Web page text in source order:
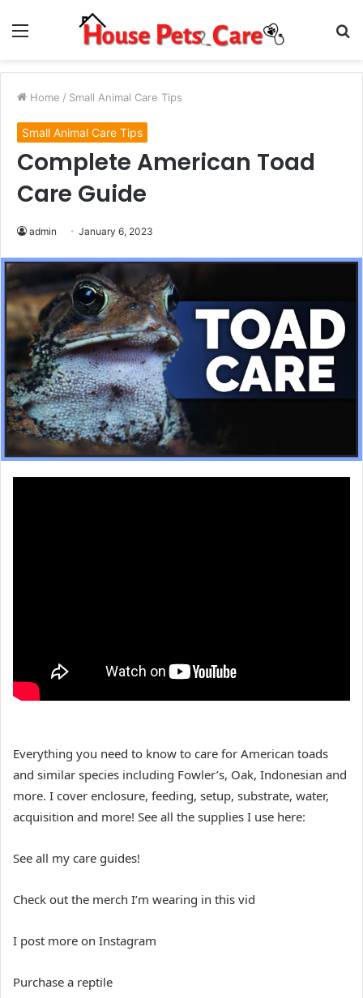
Menu
Home / Small Animal Care Tips
Small Animal Care Tips
Complete American Toad
Care Guide
admin January 6, 2023
Everything you need to know to care for American toads
and similar species including Fowler’s, Oak, Indonesian and
more. I cover enclosure, feeding, setup, substrate, water,
acquisition and more! See all the supplies I use here:
See all my care guides!
Check out the merch I’m wearing in this vid
I post more on Instagram
Purchase a reptile